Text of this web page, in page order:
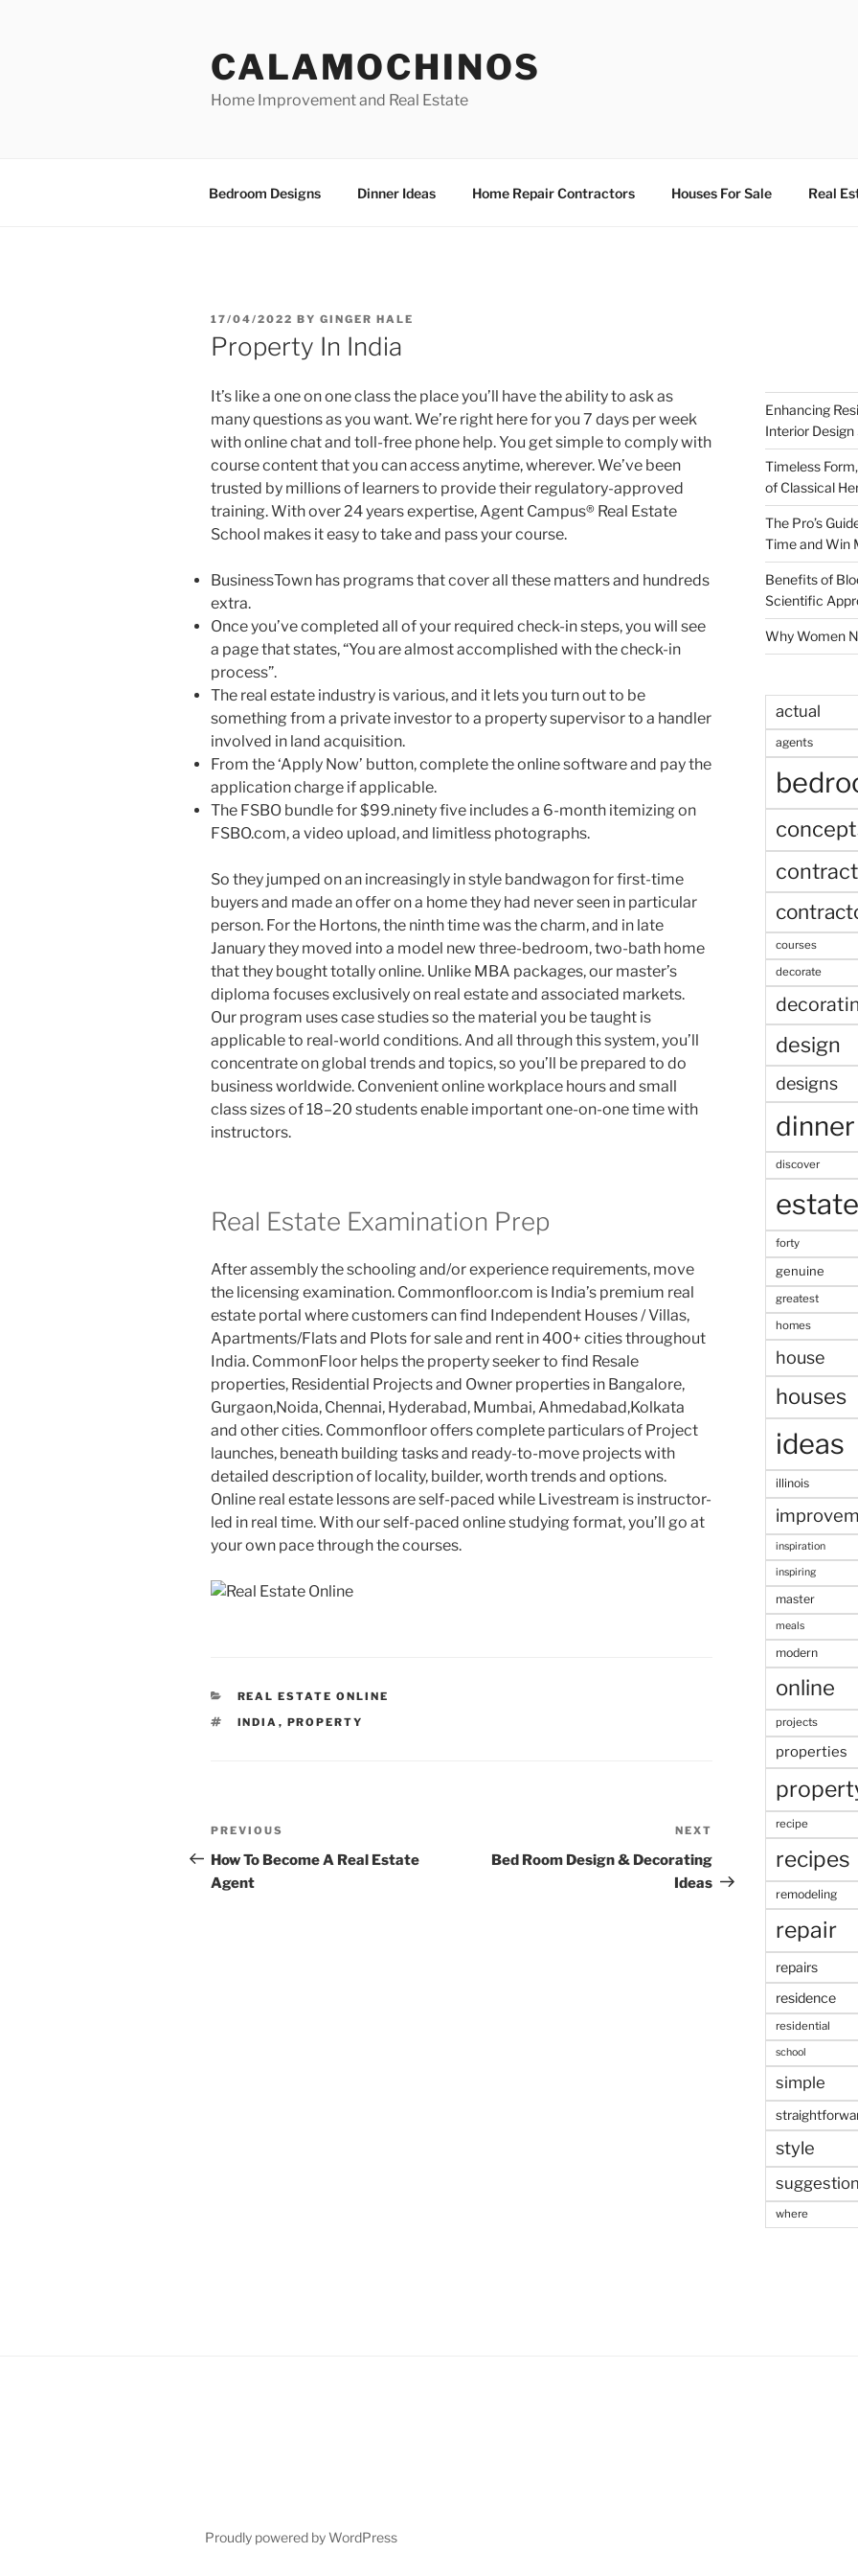
CALAMOCHINOS
Home Improvement and Real Estate
Bedroom Designs Dinner Ideas Home Repair Contractors Houses For Sale Real
POSTED
ON
17/04/2022 BY GINGER HALE
Property In India
It’s like a one on one class the place you’ll have the ability to ask as
many questions as you want. We’re right here for you 7 days per week
with online chat and toll-free phone help. You get simple to comply with
course content that you can access anytime, wherever. We’ve been
trusted by millions of learners to provide their regulatory-approved
training. With over 24 years expertise, Agent Campus® Real Estate
School makes it easy to take and pass your course.
BusinessTown has programs that cover all these matters and hundreds
extra.
Once you’ve completed all of your required check-in steps, you will see
a page that states, “You are almost accomplished with the check-in
process”.
The real estate industry is various, and it lets you turn out to be
something from a private investor to a property supervisor to a handler
involved in land acquisition.
From the ‘Apply Now’ button, complete the online software and pay the
application charge if applicable.
The FSBO bundle for $99.ninety five includes a 6-month itemizing on
FSBO.com, a video upload, and limitless photographs.
So they jumped on an increasingly in style bandwagon for first-time
buyers and made an offer on a home they had never seen in particular
person. For the Hortons, the ninth time was the charm, and in late
January they moved into a model new three-bedroom, two-bath home
that they bought totally online. Unlike MBA packages, our master’s
diploma focuses exclusively on real estate and associated markets.
Our program uses case studies so the material you be taught is
applicable to real-world conditions. And all through this system, you’ll
concentrate on global trends and topics, so you’ll be prepared to do
business worldwide. Convenient online workplace hours and small
class sizes of 18–20 students enable important one-on-one time with
instructors.
Real Estate Examination Prep
After assembly the schooling and/or experience requirements, move
the licensing examination. Commonfloor.com is India’s premium real
estate portal where customers can find Independent Houses / Villas,
Apartments/Flats and Plots for sale and rent in 400+ cities throughout
India. CommonFloor helps the property seeker to find Resale
properties, Residential Projects and Owner properties in Bangalore,
Gurgaon,Noida, Chennai, Hyderabad, Mumbai, Ahmedabad,Kolkata
and other cities. Commonfloor offers complete particulars of Project
launches, beneath building tasks and ready-to-move projects with
detailed description of locality, builder, worth trends and options.
Online real estate lessons are self-paced while Livestream is instructor-
led in real time. With our self-paced online studying format, you’ll go at
your own pace through the courses.
CATEGORIES
REAL ESTATE ONLINE
TAGS
INDIA , PROPERTY
Post
navigation
Previous
Post
PREVIOUS
How To Become A Real Estate
Agent
Post
NEXT
Bed Room Design & Decorating
Ideas
Enhancing
Interior
Timeless
of Classical
The Pro’s
Time and Win
Benefits of
Scientific
Why Women
actual
agents
courses
decorate
design
designs
dinner
discover
estate
forty
genuine
greatest
homes
house
houses
ideas
illinois
inspiration
inspiring
master
meals
modern
online
projects
properties
recipe
recipes
remodeling
repair
repairs
residence
residential
school
simple
style
where
Proudly powered by WordPress